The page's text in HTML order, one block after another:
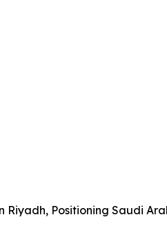
Riyadh, Positioning Saudi